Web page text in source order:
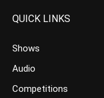
QUICK LINKS
Shows
Audio
Competitions